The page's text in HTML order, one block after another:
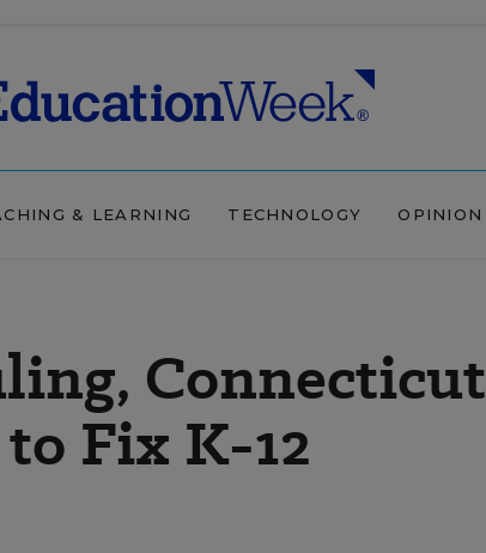
& LEARNING TECHNOLOGY OPINION
Connecticut
Fix K-12